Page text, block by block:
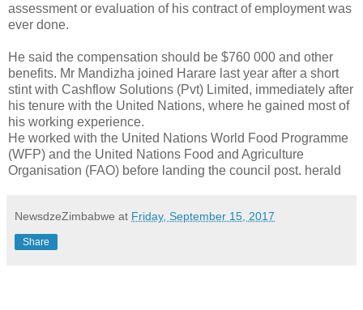
assessment or evaluation of his contract of employment was
ever done.
He said the compensation should be $760 000 and other
benefits. Mr Mandizha joined Harare last year after a short
stint with Cashflow Solutions (Pvt) Limited, immediately after
his tenure with the United Nations, where he gained most of
his working experience.
He worked with the United Nations World Food Programme
(WFP) and the United Nations Food and Agriculture
Organisation (FAO) before landing the council post. herald
NewsdzeZimbabwe at Friday, September 15, 2017
Share